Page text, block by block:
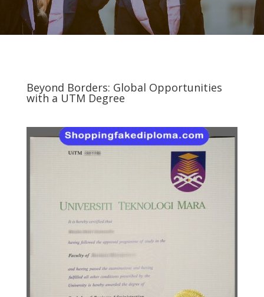
Beyond Borders: Global Opportunities
with a UTM Degree